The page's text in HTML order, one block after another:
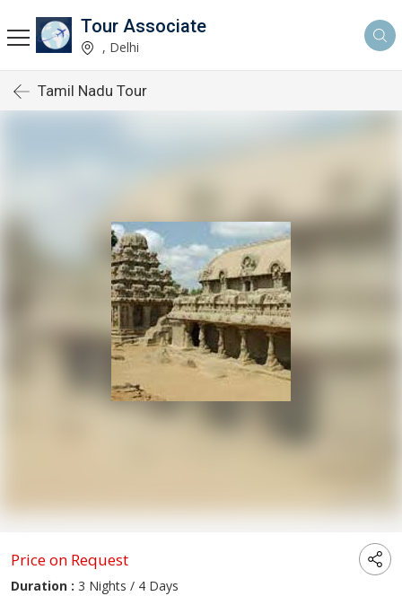
Tour Associate
, Delhi
Tamil Nadu Tour
Price on Request
Duration : 3 Nights / 4 Days